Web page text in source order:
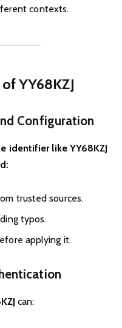
contexts.
YY68KZJ
Configuration
identifier like YY68KZJ
trusted sources.
typos.
applying it.
can: